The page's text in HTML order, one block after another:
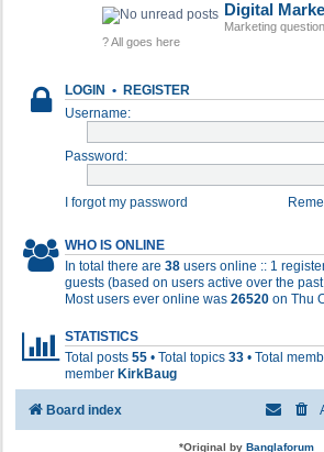
Digital
Marketing
? All goes here
LOGIN • REGISTER
Username:
Password:
I forgot my password
WHO IS ONLINE
In total there are 38 users online :: 1
guests (based on users active over the
Most users ever online was 26520 on Thu
STATISTICS
Total posts 55 • Total topics 33 • Total
member KirkBaug
Board index
*Original by Banglaforum